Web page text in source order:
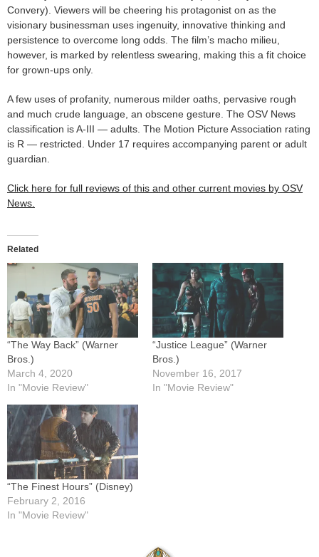
Convery). Viewers will be cheering his protagonist on as the
visionary businessman uses ingenuity, innovative thinking and
persistence to overcome long odds. The film’s macho milieu,
however, is marked by relentless swearing, making this a fit choice
for grown-ups only.
A few uses of profanity, numerous milder oaths, pervasive rough
and much crude language, an obscene gesture. The OSV News
classification is A-III — adults. The Motion Picture Association rating
is R — restricted. Under 17 requires accompanying parent or adult
guardian.
Click here for full reviews of this and other current movies by OSV
News.
Related
“The Way Back” (Warner
Bros.)
March 4, 2020
In "Movie Review"
“Justice League” (Warner
Bros.)
November 16, 2017
In "Movie Review"
“The Finest Hours” (Disney)
February 2, 2016
In "Movie Review"